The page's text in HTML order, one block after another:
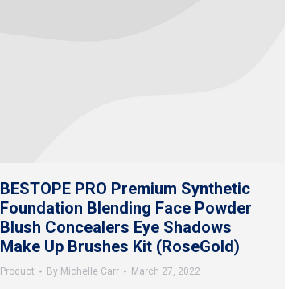
BESTOPE PRO Premium Synthetic
Foundation Blending Face Powder
Blush Concealers Eye Shadows
Make Up Brushes Kit (RoseGold)
Product By Michelle Carr March 27, 2022